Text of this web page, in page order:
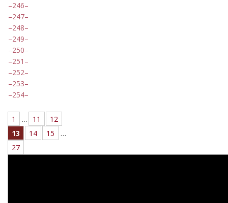
246
247
248
249
250
251
252
253
254
1 … 11
12
13
14 15
…
27